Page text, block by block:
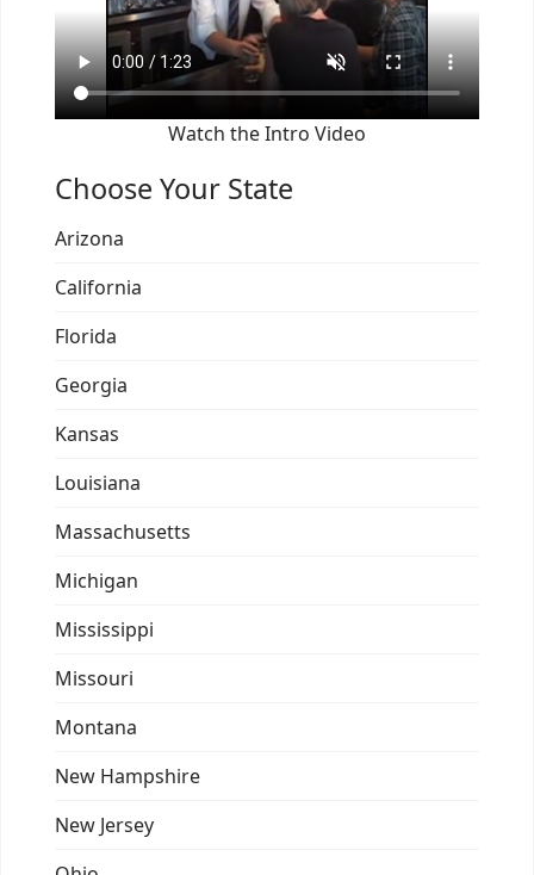
Watch the Intro Video
Choose Your State
Arizona
California
Florida
Georgia
Kansas
Louisiana
Massachusetts
Michigan
Mississippi
Missouri
Montana
New Hampshire
New Jersey